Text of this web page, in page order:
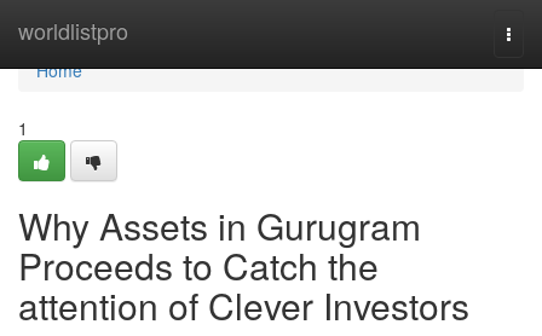
worldlistpro
Home
Home
1
Why Assets in Gurugram
Proceeds to Catch the
attention of Clever Investors